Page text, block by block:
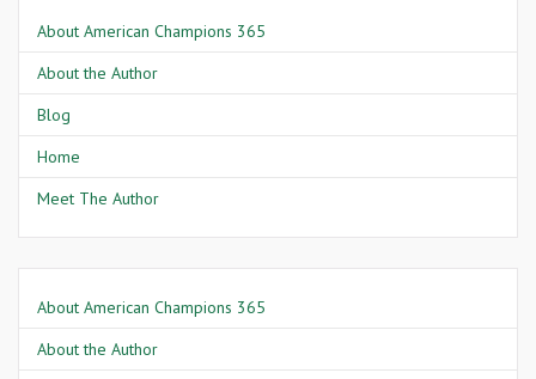
About American Champions 365
About the Author
Blog
Home
Meet The Author
About American Champions 365
About the Author